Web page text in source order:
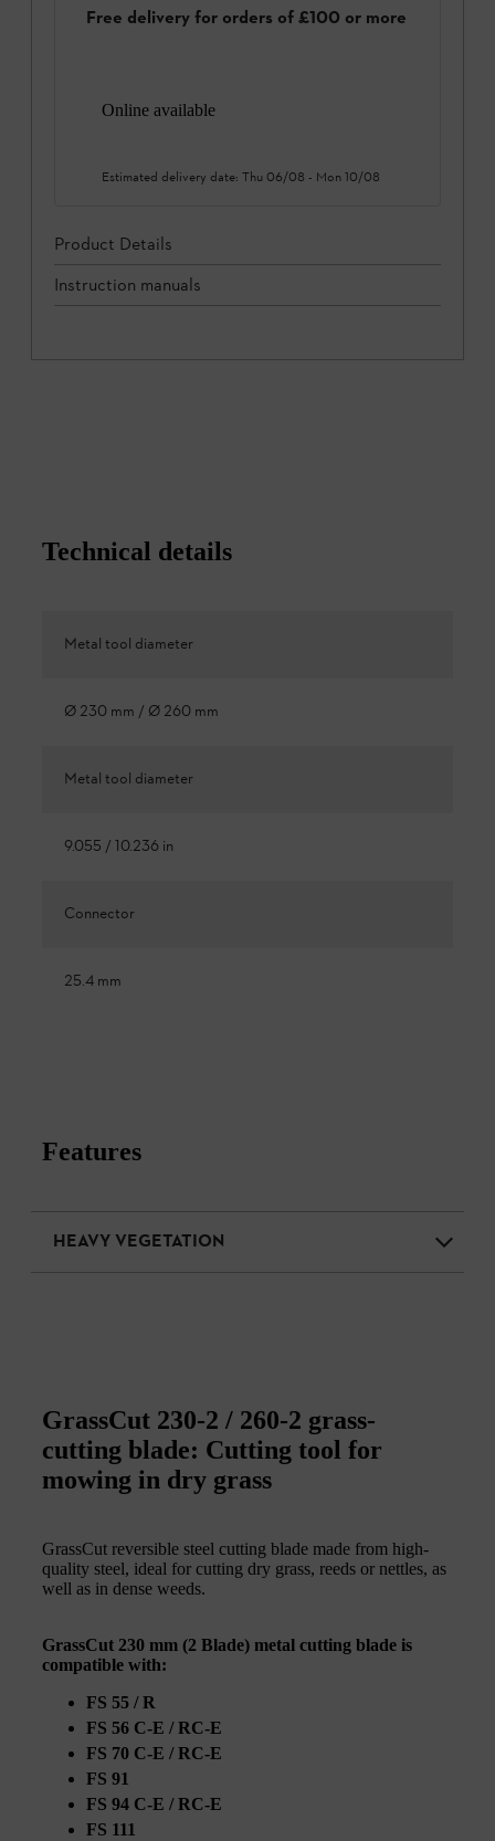
Free delivery for orders of £100 or more
Online available
Estimated delivery date: Thu 06/08 - Mon 10/08
Product Details
Instruction manuals
Technical details
Metal tool diameter
Ø 230 mm / Ø 260 mm
Metal tool diameter
9.055 / 10.236 in
Connector
25.4 mm
Features
HEAVY VEGETATION
GrassCut 230-2 / 260-2 grass-
cutting blade: Cutting tool for
mowing in dry grass
GrassCut reversible steel cutting blade made from high-
quality steel, ideal for cutting dry grass, reeds or nettles, as
well as in dense weeds.
GrassCut 230 mm (2 Blade) metal cutting blade is
compatible with:
FS 55 / R
FS 56 C-E / RC-E
FS 70 C-E / RC-E
FS 91
FS 94 C-E / RC-E
FS 111